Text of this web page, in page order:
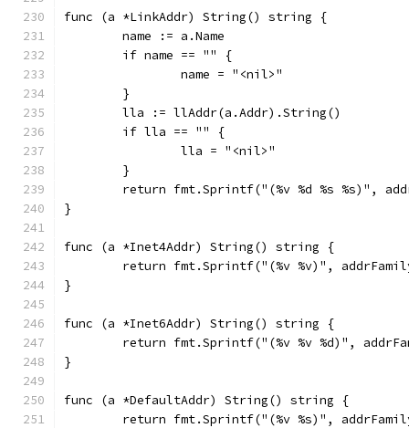
func (a *LinkAddr) String() string {
	name := a.Name
	if name == "" {
		name = "<nil>"
	}
	lla := llAddr(a.Addr).String()
	if lla == "" {
		lla = "<nil>"
	}
return fmt.Sprintf("(%v %d %s %s)",
}
func (a *Inet4Addr) String() string {
return fmt.Sprintf("(%v %v)",
}
func (a *Inet6Addr) String() string {
return fmt.Sprintf("(%v %v %d)",
}
func (a *DefaultAddr) String() string {
return fmt.Sprintf("(%v %s)",